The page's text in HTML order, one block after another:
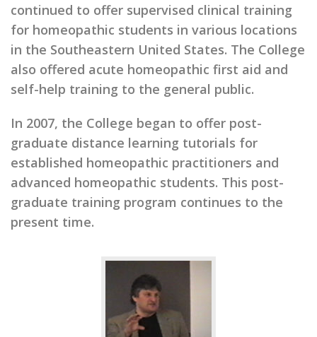
continued to offer supervised clinical training
for homeopathic students in various locations
in the Southeastern United States. The College
also offered acute homeopathic first aid and
self-help training to the general public.
In 2007, the College began to offer post-
graduate distance learning tutorials for
established homeopathic practitioners and
advanced homeopathic students. This post-
graduate training program continues to the
present time.